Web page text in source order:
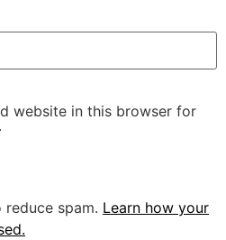
website in this browser for
spam. Learn how your